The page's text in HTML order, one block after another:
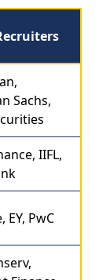
Sachs,
IIFL,
EY, PwC